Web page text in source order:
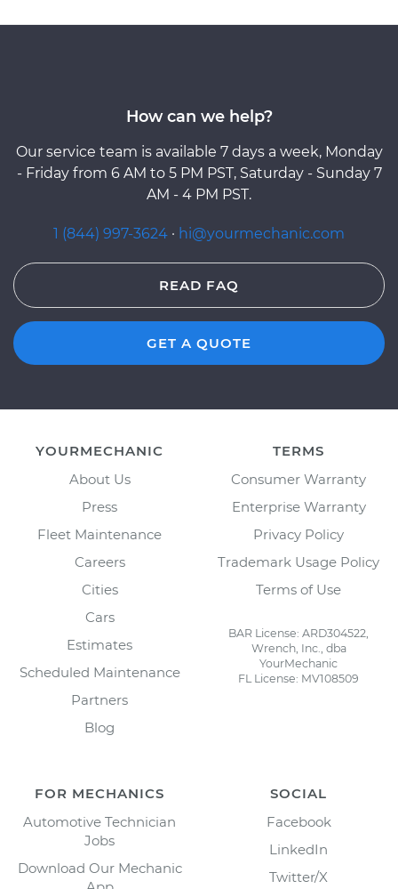
How can we help?
Our service team is available 7 days a week, Monday
- Friday from 6 AM to 5 PM PST, Saturday - Sunday 7
AM - 4 PM PST.
1 (844) 997-3624 · hi@yourmechanic.com
READ FAQ
GET A QUOTE
YOURMECHANIC
About Us
Press
Fleet Maintenance
Careers
Cities
Cars
Estimates
Scheduled Maintenance
Partners
Blog
TERMS
Consumer Warranty
Enterprise Warranty
Privacy Policy
Trademark Usage Policy
Terms of Use
BAR License: ARD304522,
Wrench, Inc., dba
YourMechanic
FL License: MV108509
FOR MECHANICS
Automotive Technician
Jobs
Download Our Mechanic
SOCIAL
Facebook
LinkedIn
Twitter/X